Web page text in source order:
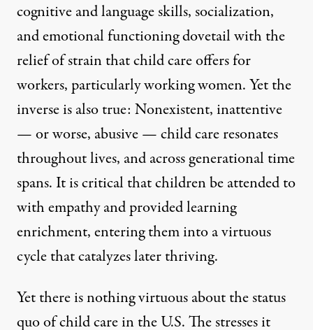
cognitive and language skills, socialization,
and emotional functioning dovetail with the
relief of strain that child care offers for
workers, particularly working women. Yet the
inverse is also true: Nonexistent, inattentive
— or worse, abusive — child care resonates
throughout lives, and across generational time
spans. It is critical that children be attended to
with empathy and provided learning
enrichment, entering them into a virtuous
cycle that catalyzes later thriving.
Yet there is nothing virtuous about the status
quo of child care in the U.S. The stresses it